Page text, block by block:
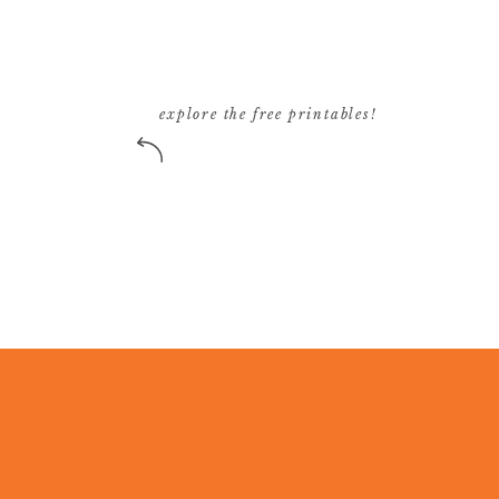
explore the free printables!